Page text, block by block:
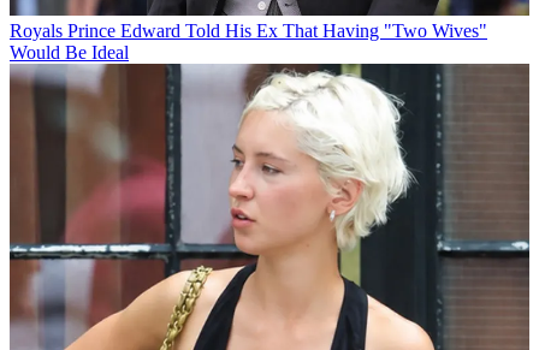
Royals Prince Edward Told His Ex That Having "Two Wives"
Would Be Ideal